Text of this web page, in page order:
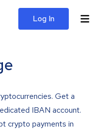
Log In
Get a
IBAN account.
crypto payments in